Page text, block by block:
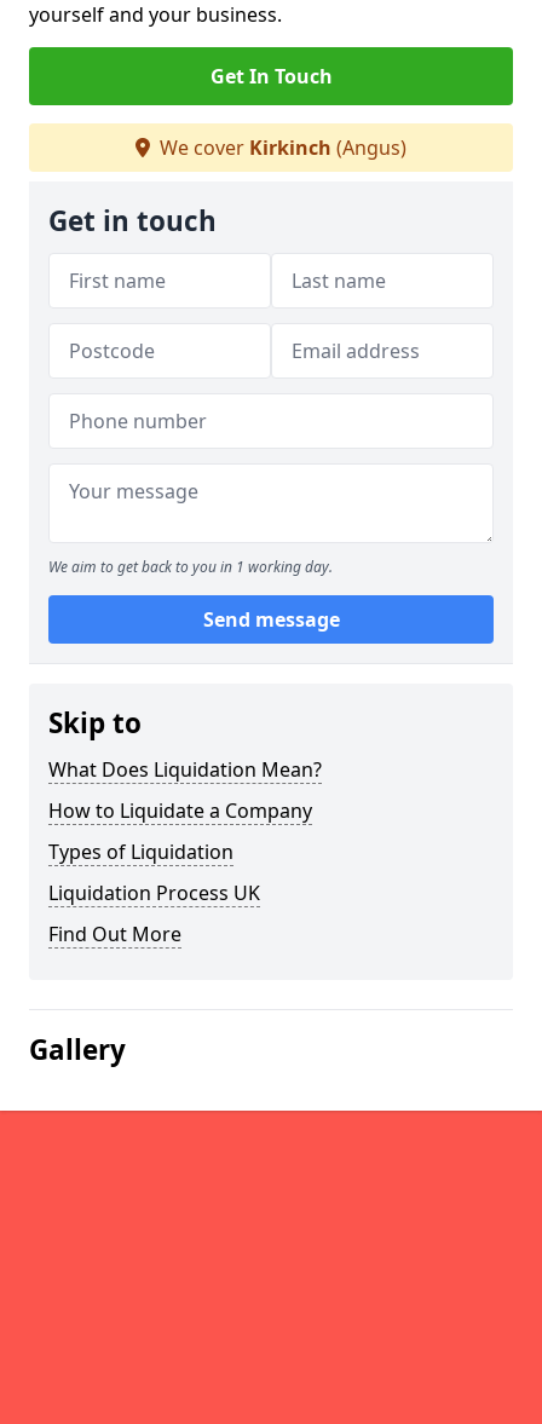
yourself and your business.
Get In Touch
We cover Kirkinch (Angus)
Get in touch
We aim to get back to you in 1 working day.
Send message
Skip to
What Does Liquidation Mean?
How to Liquidate a Company
Types of Liquidation
Liquidation Process UK
Find Out More
Gallery